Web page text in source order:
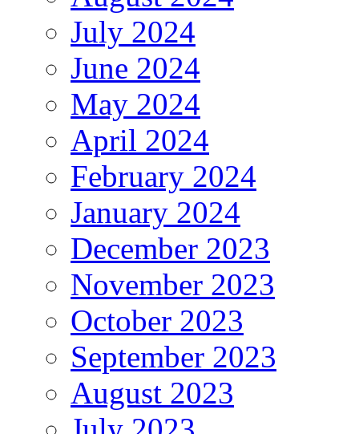
July 2024
June 2024
May 2024
April 2024
February 2024
January 2024
December 2023
November 2023
October 2023
September 2023
August 2023